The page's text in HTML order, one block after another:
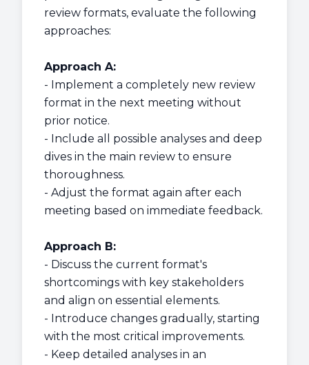
review formats, evaluate the following
approaches:
Approach A:
- Implement a completely new review
format in the next meeting without
prior notice.
- Include all possible analyses and deep
dives in the main review to ensure
thoroughness.
- Adjust the format again after each
meeting based on immediate feedback.
Approach B:
- Discuss the current format's
shortcomings with key stakeholders
and align on essential elements.
- Introduce changes gradually, starting
with the most critical improvements.
- Keep detailed analyses in an